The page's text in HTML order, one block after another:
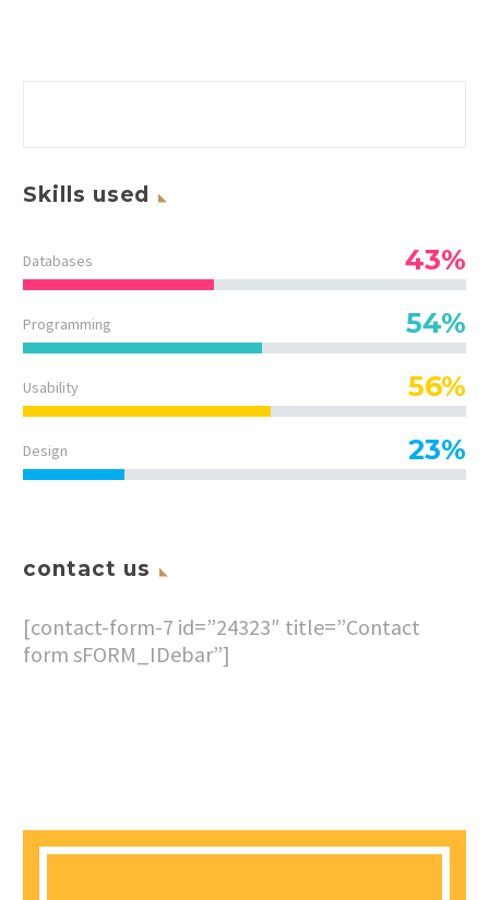
Skills used
Databases 43%
Programming 54%
Usability 56%
Design 23%
contact us
[contact-form-7 id=”24323″ title=”Contact
form sFORM_IDebar”]